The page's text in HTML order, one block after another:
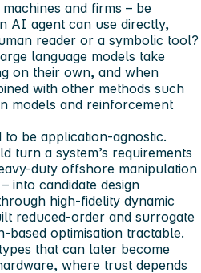
and firms – be
AI agent can use directly,
reader or a symbolic tool?
language models take
on their own, and when
with other methods such
models and reinforcement
to be application-agnostic.
turn a system’s requirements
duty offshore manipulation
into candidate design
high-fidelity dynamic
reduced-order and surrogate
based optimisation tractable.
that can later become
where trust depends